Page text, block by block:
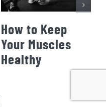
How to Keep
Your Muscles
Healthy